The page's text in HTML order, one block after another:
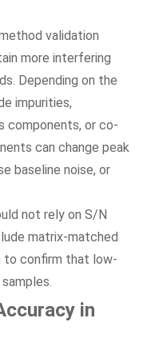
validation
more interfering
Depending on the
impurities,
components, or co-
can change peak
baseline noise, or
not rely on S/N
matrix-matched
to confirm that low-
in